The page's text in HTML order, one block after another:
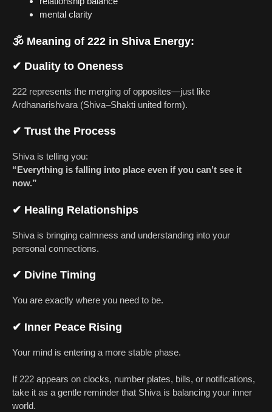
mental clarity
🕉 Meaning of 222 in Shiva Energy:
✔ Duality to Oneness
222 represents the merging of opposites—just like
Ardhanarishvara (Shiva–Shakti united form).
✔ Trust the Process
Shiva is telling you:
“Everything is falling into place even if you can’t see it
now.”
✔ Healing Relationships
Shiva is bringing calmness and understanding into your
personal connections.
✔ Divine Timing
You are exactly where you need to be.
✔ Inner Peace Rising
Your mind is entering a more stable phase.
If 222 appears on clocks, number plates, bills, or notifications,
take it as a gentle reminder that Shiva is balancing your inner
world.